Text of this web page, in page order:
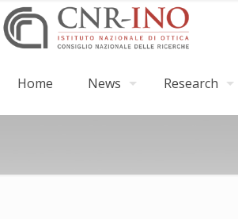
Home News Research